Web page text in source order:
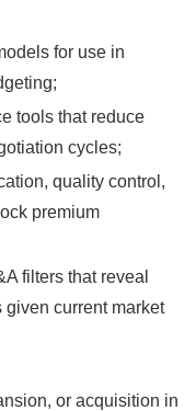
for use in
tools that reduce
cycles;
quality control,
premium
filters that reveal
current market
or acquisition in